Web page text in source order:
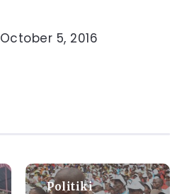
October 5, 2016
Politiki